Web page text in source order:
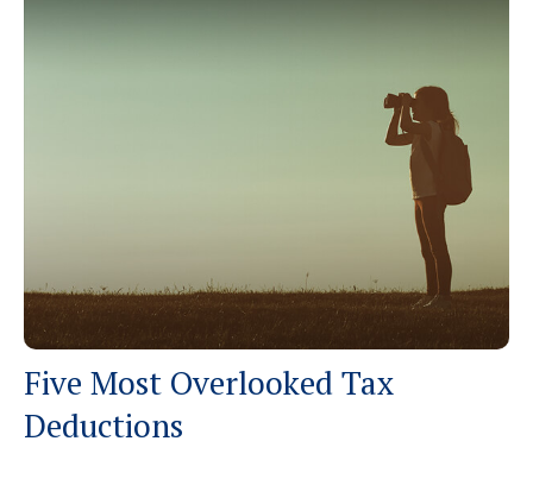
Five Most Overlooked Tax
Deductions